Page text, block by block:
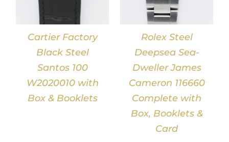
Cartier Factory
Black Steel
Santos 100
W2020010 with
Box & Booklets
Rolex Steel
Deepsea Sea-
Dweller James
Cameron 116660
Complete with
Box, Booklets &
Card